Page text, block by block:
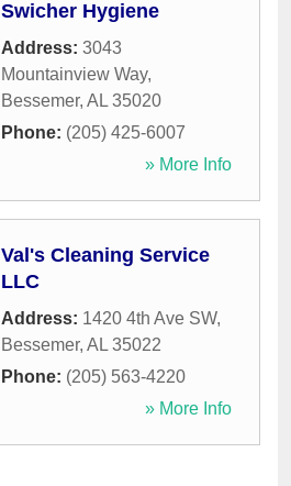
Swicher Hygiene
Address: 3043
Mountainview Way,
Bessemer, AL 35020
Phone: (205) 425-6007
» More Info
Val's Cleaning Service
LLC
Address: 1420 4th Ave SW,
Bessemer, AL 35022
Phone: (205) 563-4220
» More Info